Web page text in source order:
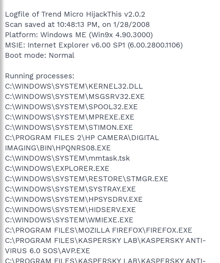
Logfile of Trend Micro HijackThis v2.0.2
Scan saved at 10:48:13 PM, on 1/28/2008
Platform: Windows ME (Win9x 4.90.3000)
MSIE: Internet Explorer v6.00 SP1 (6.00.2800.1106)
Boot mode: Normal
Running processes:
C:\WINDOWS\SYSTEM\KERNEL32.DLL
C:\WINDOWS\SYSTEM\MSGSRV32.EXE
C:\WINDOWS\SYSTEM\SPOOL32.EXE
C:\WINDOWS\SYSTEM\MPREXE.EXE
C:\WINDOWS\SYSTEM\STIMON.EXE
C:\PROGRAM FILES 2\HP CAMERA\DIGITAL
IMAGING\BIN\HPQNRS08.EXE
C:\WINDOWS\SYSTEM\mmtask.tsk
C:\WINDOWS\EXPLORER.EXE
C:\WINDOWS\SYSTEM\RESTORE\STMGR.EXE
C:\WINDOWS\SYSTEM\SYSTRAY.EXE
C:\WINDOWS\SYSTEM\HPSYSDRV.EXE
C:\WINDOWS\SYSTEM\HIDSERV.EXE
C:\WINDOWS\SYSTEM\WMIEXE.EXE
C:\PROGRAM FILES\MOZILLA FIREFOX\FIREFOX.EXE
C:\PROGRAM FILES\KASPERSKY LAB\KASPERSKY ANTI-
VIRUS 6.0 SOS\AVP.EXE
C:\PROGRAM FILES\KASPERSKY LAB\KASPERSKY ANTI-